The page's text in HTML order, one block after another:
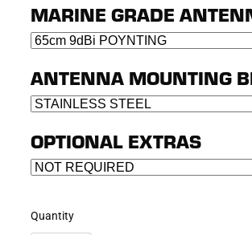
MARINE GRADE
ANTENNA MOUNTING
OPTIONAL EXTRAS
Quantity